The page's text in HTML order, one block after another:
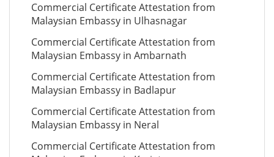
Commercial Certificate Attestation from
Malaysian Embassy in Ulhasnagar
Commercial Certificate Attestation from
Malaysian Embassy in Ambarnath
Commercial Certificate Attestation from
Malaysian Embassy in Badlapur
Commercial Certificate Attestation from
Malaysian Embassy in Neral
Commercial Certificate Attestation from